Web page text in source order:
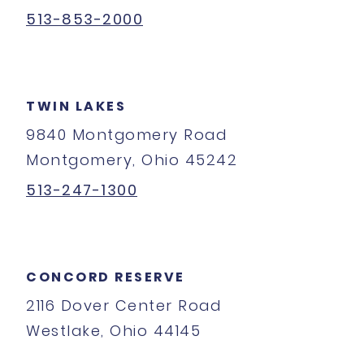
513-853-2000
TWIN LAKES
9840 Montgomery Road
Montgomery, Ohio 45242
513-247-1300
CONCORD RESERVE
2116 Dover Center Road
Westlake, Ohio 44145